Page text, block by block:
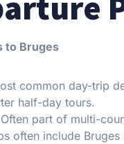
to Bruges
common day-trip
half-day tours.
part of multi-
often include